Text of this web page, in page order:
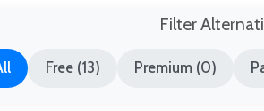
Filter
Free (13) Premium (0)